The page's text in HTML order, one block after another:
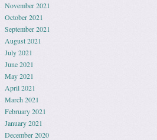
November 2021
October 2021
September 2021
August 2021
July 2021
June 2021
May 2021
April 2021
March 2021
February 2021
January 2021
December 2020